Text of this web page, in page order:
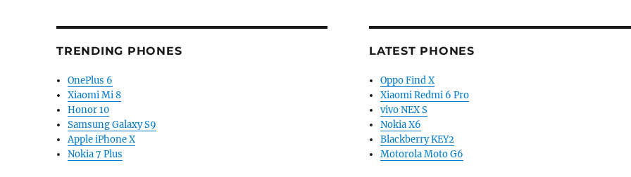
TRENDING PHONES
OnePlus 6
Xiaomi Mi 8
Honor 10
Samsung Galaxy S9
Apple iPhone X
Nokia 7 Plus
LATEST PHONES
Oppo Find X
Xiaomi Redmi 6 Pro
vivo NEX S
Nokia X6
Blackberry KEY2
Motorola Moto G6